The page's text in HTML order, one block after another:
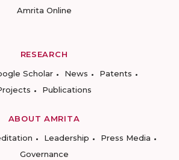
Amrita Online
RESEARCH
Scholar News
Patents
Publications
ABOUT AMRITA
Leadership
Press Media
Governance